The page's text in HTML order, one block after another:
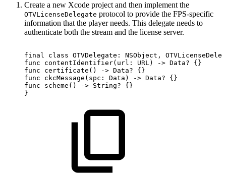
Create a new Xcode project and then implement the
OTVLicenseDelegate protocol to provide the FPS-specific
information that the player needs. This delegate needs to
authenticate both the stream and the license server.
final class OTVDelegate: NSObject,
func
contentIdentifier(url: URL) -> Data?
{}
func
certificate() -> Data?
{}
func
ckcMessage(spc: Data) -> Data?
{}
func
scheme() -> String?
{}
}